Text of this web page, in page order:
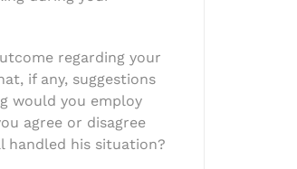
regarding your
if any, suggestions
would you employ
agree or disagree
handled his situation?